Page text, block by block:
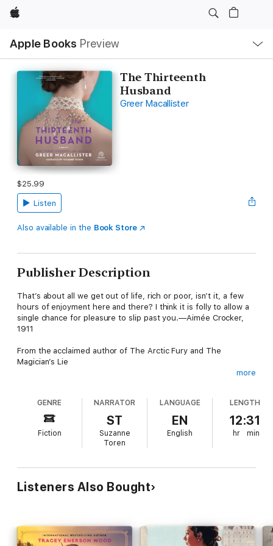
Apple
Apple Books Preview
Nav
Open
Menu
The Thirteenth
Husband
Greer Macallister
$25.99
Listen
Also available in the Book Store
Publisher Description
That’s about all we get out of life, rich or poor, isn’t it, a few
hours of enjoyment here and there? I think it is folly to allow a
single chance for pleasure to slip past you.—Aimée Crocker,
1911
From the acclaimed author of The Arctic Fury and The
Magician’s Lie
blazed an unbelievable trail of public notoriety, private pain, and
the kind of strong independent woman the 1880s had never
Her life was stranger than fiction and brighter than the stars,
Greer Macallister brilliantly takes us into a world you won’t soon
forget.
may-care attitude of a woman who wasn’t afraid of scandal,
while also beautifully depicting her more vulnerable side—
more
GENRE
Fiction
NARRATOR
ST
Suzanne
Toren
LANGUAGE
EN
English
LENGTH
12:31
hr min
Listeners Also Bought